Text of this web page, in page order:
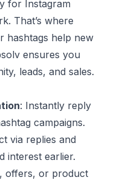
for Instagram
That’s where
hashtags help new
ensures you
leads, and sales.
: Instantly reply
campaigns.
via replies and
interest earlier.
offers, or product